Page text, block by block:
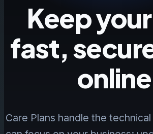
Keep
fast,
online
Care Plans handle the